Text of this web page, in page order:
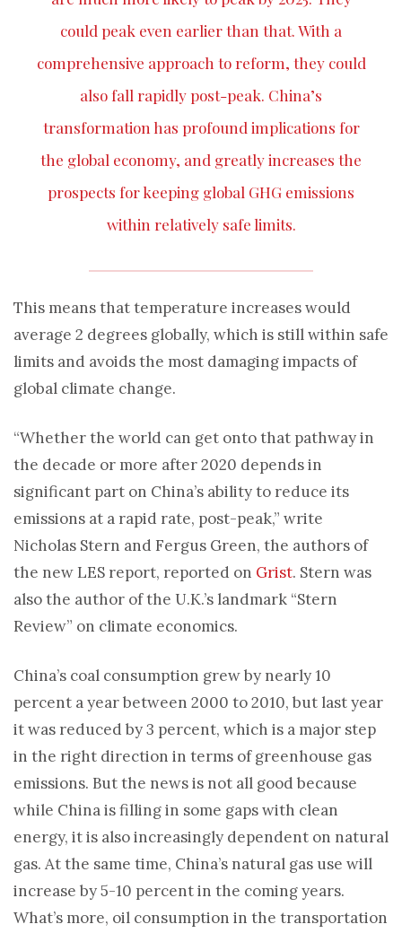
could peak even earlier than that. With a
comprehensive approach to reform, they could
also fall rapidly post-peak. China’s
transformation has profound implications for
the global economy, and greatly increases the
prospects for keeping global GHG emissions
within relatively safe limits.
This means that temperature increases would
average 2 degrees globally, which is still within safe
limits and avoids the most damaging impacts of
global climate change.
“Whether the world can get onto that pathway in
the decade or more after 2020 depends in
significant part on China’s ability to reduce its
emissions at a rapid rate, post-peak,” write
Nicholas Stern and Fergus Green, the authors of
the new LES report, reported on Grist. Stern was
also the author of the U.K.’s landmark “Stern
Review” on climate economics.
China’s coal consumption grew by nearly 10
percent a year between 2000 to 2010, but last year
it was reduced by 3 percent, which is a major step
in the right direction in terms of greenhouse gas
emissions. But the news is not all good because
while China is filling in some gaps with clean
energy, it is also increasingly dependent on natural
gas. At the same time, China’s natural gas use will
increase by 5-10 percent in the coming years.
What’s more, oil consumption in the transportation